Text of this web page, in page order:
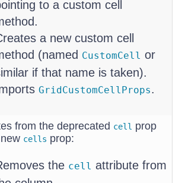
to a custom cell
a new custom cell
(named CustomCell or
if that name is taken).
GridCustomCellProps.
from the deprecated cell prop
cells prop:
the cell attribute from